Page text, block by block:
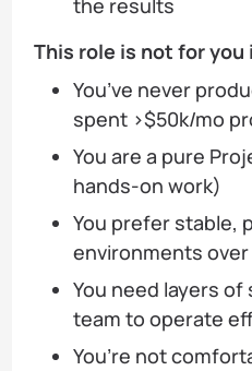
the results
This role is not for you
You’ve never
spent >$50k/mo
You are a pure
hands-on work)
You prefer stable,
environments
You need layers
team to operate
You’re not